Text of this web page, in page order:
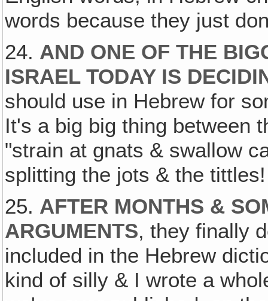
words because they just
24. AND ONE OF THE
ISRAEL TODAY IS
should use in Hebrew for
It's a big big thing between
"strain at gnats & swallow
splitting the jots & the
25. AFTER MONTHS &
ARGUMENTS, they finally
included in the Hebrew
kind of silly & I wrote a